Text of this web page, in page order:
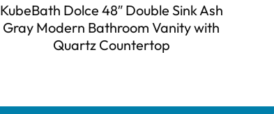
KubeBath Dolce 48″ Double Sink Ash
Gray Modern Bathroom Vanity with
Quartz Countertop